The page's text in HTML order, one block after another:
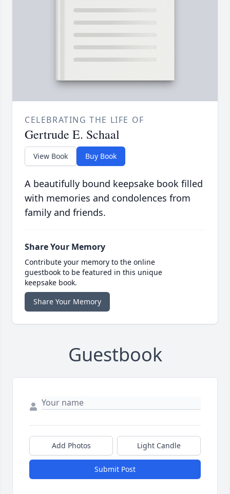
CELEBRATING THE LIFE OF
Gertrude E. Schaal
View Book Buy Book
A beautifully bound keepsake book filled
with memories and condolences from
family and friends.
Share Your Memory
Contribute your memory to the online
guestbook to be featured in this unique
keepsake book.
Share Your Memory
Guestbook
Add Photos Light Candle
Submit Post